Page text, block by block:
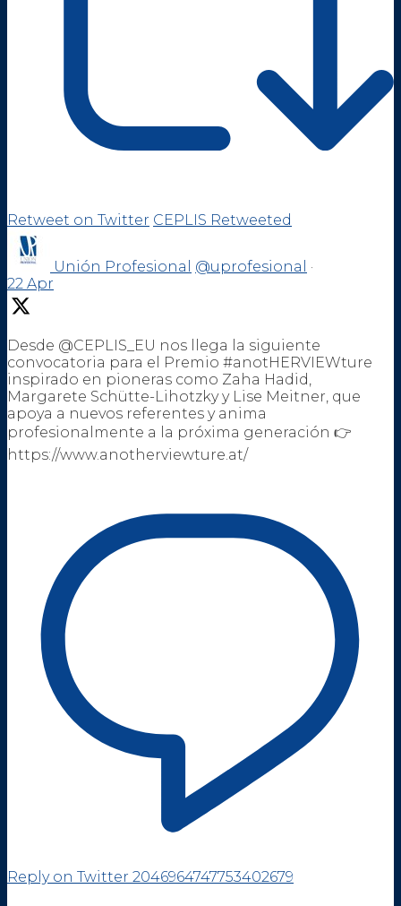
Retweet on Twitter CEPLIS Retweeted
Unión Profesional @uprofesional
·
22 Apr
Desde @CEPLIS_EU nos llega la siguiente
convocatoria para el Premio #anotHERVIEWture
inspirado en pioneras como Zaha Hadid,
Margarete Schütte-Lihotzky y Lise Meitner, que
apoya a nuevos referentes y anima
profesionalmente a la próxima generación 👉
https://www.anotherviewture.at/
Reply on Twitter 2046964747753402679